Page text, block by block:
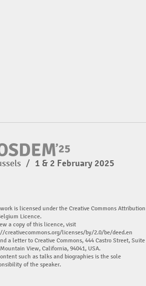
/ 1 & 2 February 2025
is licensed under the Creative Commons Attribution
Licence.
a copy of this licence, visit
creativecommons.org/licenses/by/2.0/be/deed.en
a letter to Creative Commons, 444 Castro Street, Suite
View, California, 94041, USA.
such as talks and biographies is the sole
of the speaker.